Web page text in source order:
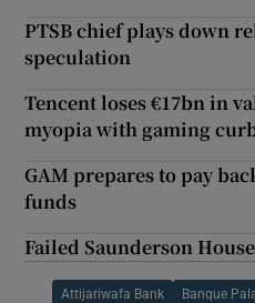
PTSB chief plays down
speculation
Tencent loses €17bn in
myopia with gaming
GAM prepares to pay
funds
Failed Saunderson
Attijariwafa Bank Banque